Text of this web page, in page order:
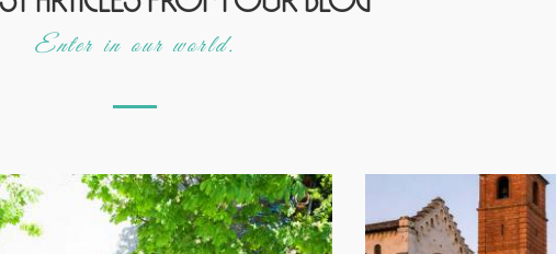
Enter in our world.